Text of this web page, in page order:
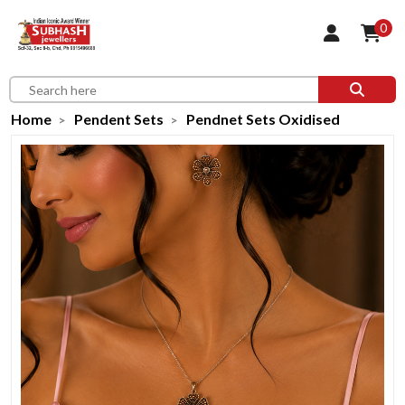
0
Home Pendent Sets Pendnet Sets Oxidised